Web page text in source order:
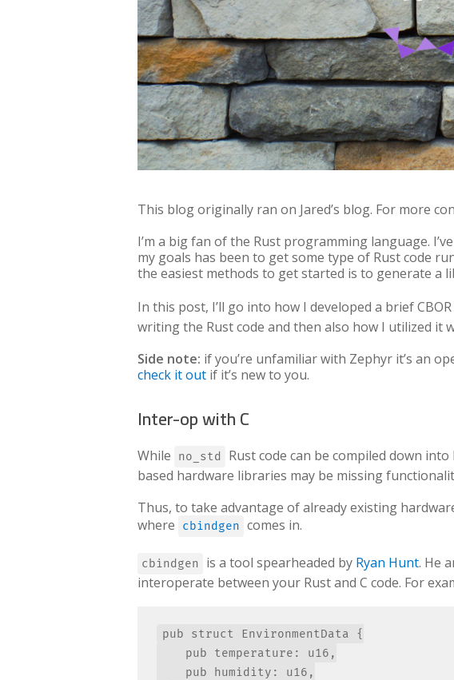
This blog originally ran on Jared’s blog. For more
I’m a big fan of the Rust programming language.
my goals has been to get some type of Rust code
the easiest methods to get started is to generate a
In this post, I’ll go into how I developed a brief
writing the Rust code and then also how I utilized it
Side note: if you’re unfamiliar with Zephyr it’s an
check it out if it’s new to you.
Inter-op with C
While no_std
Rust code can be compiled down
based hardware libraries may be missing
Thus, to take advantage of already existing
where
cbindgen comes in.
cbindgen is a tool spearheaded by Ryan Hunt. He
interoperate between your Rust and C code. For
pub struct EnvironmentData {
    pub temperature: u16,
    pub humidity: u16,